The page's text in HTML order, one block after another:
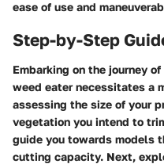
ease of use and
Step-by-Step
Embarking on the journey
weed eater necessitates a
assessing the size of your
vegetation you intend to
guide you towards models
cutting capacity. Next,